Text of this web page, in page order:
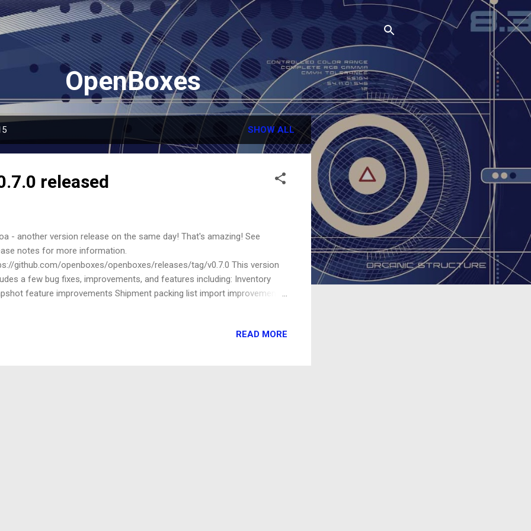
Skip to main content
OpenBoxes
SHOW ALL
released
- another version release on the same day! That's amazing! See
notes for more information.
github.com/openboxes/openboxes/releases/tag/v0.7.0 This version
a few bug fixes, improvements, and features including: Inventory
feature improvements Shipment packing list import improvements
READ MORE